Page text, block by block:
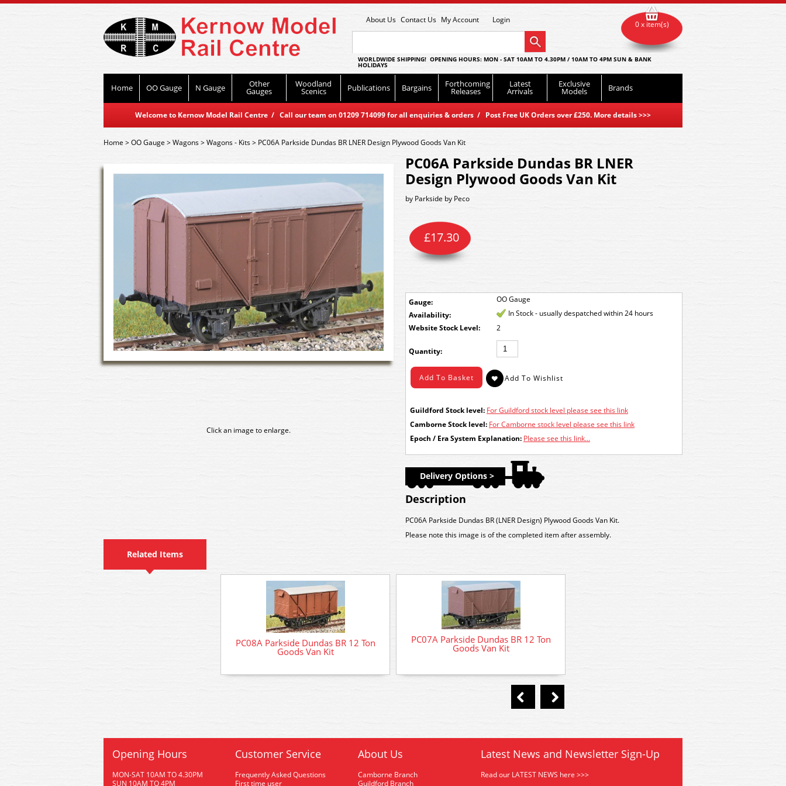
About Us Contact Us My Account Login
WORLDWIDE SHIPPING! OPENING HOURS: MON - SAT 10AM TO 4.30PM / 10AM TO 4PM SUN & BANK
HOLIDAYS
Home OO Gauge N Gauge Other
Gauges
Woodland
Scenics Publications Bargains Forthcoming
Releases
Latest
Arrivals
Exclusive
Models Brands
Welcome to Kernow Model Rail Centre / Call our team on 01209 714099 for all enquiries & orders / Post Free UK Orders over £250. More details>>>
0 x item(s)
Home>OO Gauge >Wagons>Wagons - Kits> PC06A Parkside Dundas BR LNER Design Plywood Goods Van Kit
Click an image to enlarge.
PC06A Parkside Dundas BR LNER
Design Plywood Goods Van Kit
by Parkside by Peco
Gauge: OO Gauge
£17.30
Availability:
In Stock - usually despatched within 24 hours
Stock Level:
2
Quantity:
Guildford Stock level: For Guildford stock level please see this link
Camborne Stock level: For Camborne stock level please see this link
Epoch / Era System Explanation: Please see this link...
Delivery Options >
Description
PC06A Parkside Dundas BR (LNER Design) Plywood Goods Van Kit.
Please note this image is of the completed item after assembly.
Related Items
PC08A Parkside Dundas BR 12 Ton
Goods Van Kit
PC07A Parkside Dundas BR 12 Ton
Goods Van Kit
Opening Hours
MON-SAT 10AM TO 4.30PM
SUN 10AM TO 4PM
Customer Service
Frequently Asked Questions
First time user
About Us
Camborne Branch
Guildford Branch
Latest News and Newsletter Sign-Up
Read our LATEST NEWS here >>>